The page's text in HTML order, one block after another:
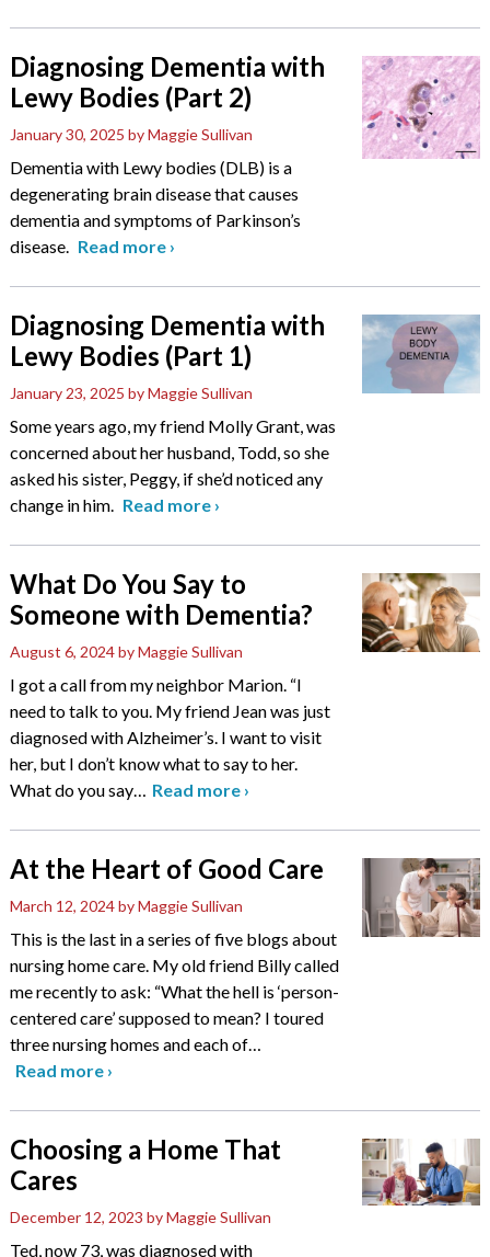
Diagnosing Dementia with
Lewy Bodies (Part 2)
January 30, 2025 by Maggie Sullivan
Dementia with Lewy bodies (DLB) is a
degenerating brain disease that causes
dementia and symptoms of Parkinson’s
disease. Read more ›
Diagnosing Dementia with
Lewy Bodies (Part 1)
January 23, 2025 by Maggie Sullivan
Some years ago, my friend Molly Grant, was
concerned about her husband, Todd, so she
asked his sister, Peggy, if she’d noticed any
change in him. Read more ›
What Do You Say to
Someone with Dementia?
August 6, 2024by Maggie Sullivan
I got a call from my neighbor Marion. “I
need to talk to you. My friend Jean was just
diagnosed with Alzheimer’s. I want to visit
her, but I don’t know what to say to her.
What do you say… Read more ›
At the Heart of Good Care
March 12, 2024by Maggie Sullivan
This is the last in a series of five blogs about
nursing home care. My old friend Billy called
me recently to ask: “What the hell is ‘person-
centered care’ supposed to mean? I toured
three nursing homes and each of…
Read more ›
Choosing a Home That
Cares
December 12, 2023 by Maggie Sullivan
Ted, now 73, was diagnosed with